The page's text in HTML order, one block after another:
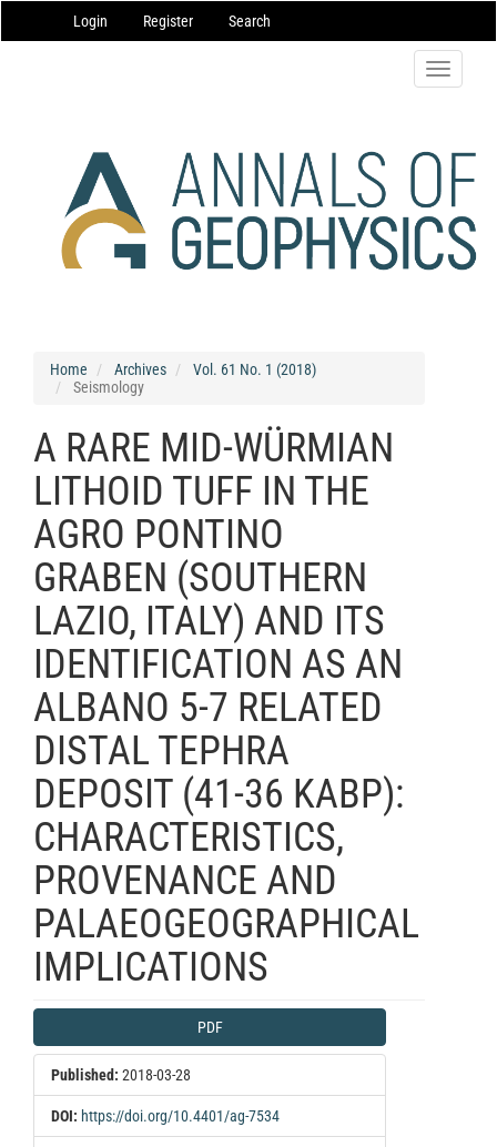
Navigation
Main
Login Register Search
Toggle
Home Archives
Vol. 61 No. 1 (2018)
Seismology
A RARE MID-WÜRMIAN
LITHOID TUFF IN THE
AGRO PONTINO
GRABEN (SOUTHERN
LAZIO, ITALY) AND ITS
IDENTIFICATION AS AN
ALBANO 5-7 RELATED
DISTAL TEPHRA
DEPOSIT (41-36 KABP):
CHARACTERISTICS,
PROVENANCE AND
PALAEOGEOGRAPHICAL
IMPLICATIONS
Article
Sidebar
PDF
Published: 2018-03-28
DOI: https://doi.org/10.4401/ag-7534